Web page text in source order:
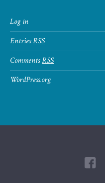
Log in
EntriesRSS
CommentsRSS
WordPress.org